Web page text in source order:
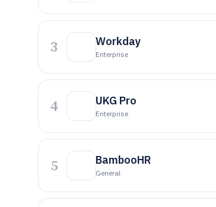
3 Workday
Enterprise
4 UKG Pro
Enterprise
5 BambooHR
General